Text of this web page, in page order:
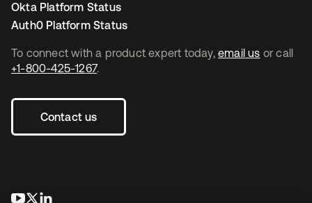
To connect with a product expert today, email us or call
+1-800-425-1267.
Contact us
opens in a new tab
opens in a new tab
Okta Platform Status
Auth0 Platform Status